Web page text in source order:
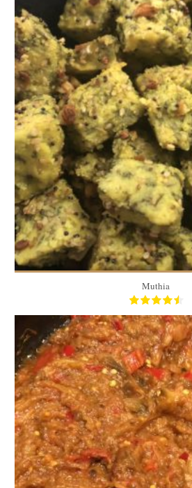
50 pieces
6
20
Muthia
1.5 Lbs
4 to 5
15